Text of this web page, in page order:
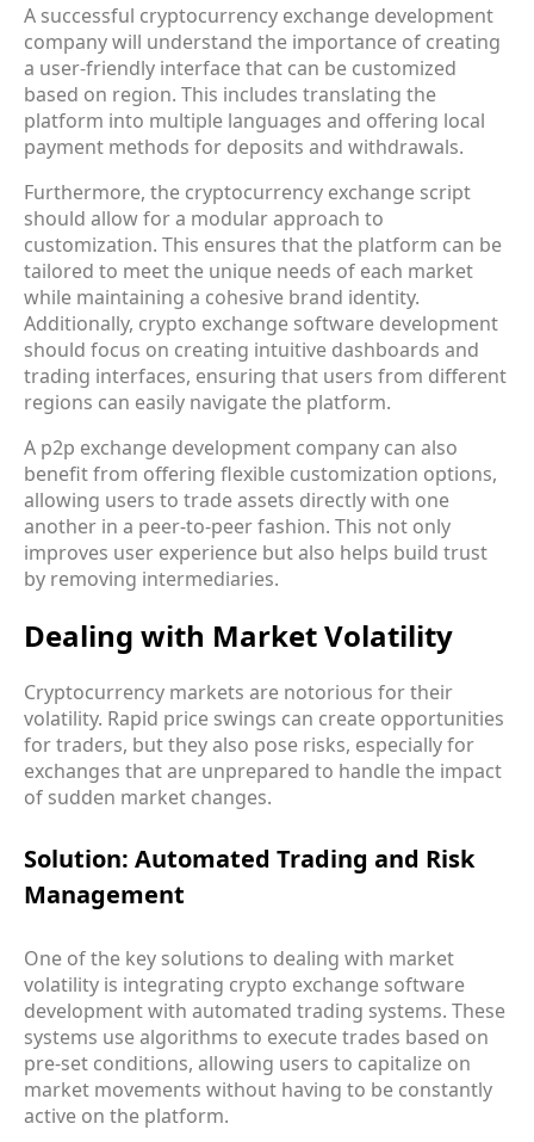
A successful cryptocurrency exchange development
company will understand the importance of creating
a user-friendly interface that can be customized
based on region. This includes translating the
platform into multiple languages and offering local
payment methods for deposits and withdrawals.
Furthermore, the cryptocurrency exchange script
should allow for a modular approach to
customization. This ensures that the platform can be
tailored to meet the unique needs of each market
while maintaining a cohesive brand identity.
Additionally, crypto exchange software development
should focus on creating intuitive dashboards and
trading interfaces, ensuring that users from different
regions can easily navigate the platform.
A p2p exchange development company can also
benefit from offering flexible customization options,
allowing users to trade assets directly with one
another in a peer-to-peer fashion. This not only
improves user experience but also helps build trust
by removing intermediaries.
Dealing with Market Volatility
Cryptocurrency markets are notorious for their
volatility. Rapid price swings can create opportunities
for traders, but they also pose risks, especially for
exchanges that are unprepared to handle the impact
of sudden market changes.
Solution: Automated Trading and Risk
Management
One of the key solutions to dealing with market
volatility is integrating crypto exchange software
development with automated trading systems. These
systems use algorithms to execute trades based on
pre-set conditions, allowing users to capitalize on
market movements without having to be constantly
active on the platform.